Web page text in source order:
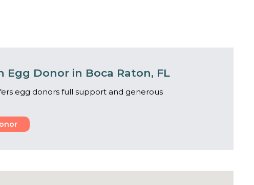
Egg Donor in Boca Raton, FL
egg donors full support and generous